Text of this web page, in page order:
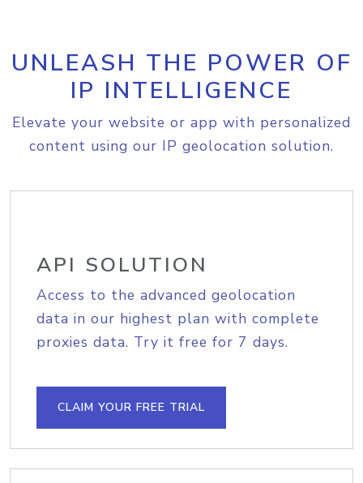
UNLEASH THE POWER OF
IP INTELLIGENCE
Elevate your website or app with personalized
content using our IP geolocation solution.
API SOLUTION
Access to the advanced geolocation
data in our highest plan with complete
proxies data. Try it free for 7 days.
CLAIM YOUR FREE TRIAL